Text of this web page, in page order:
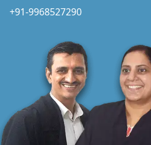
+91-9968527290